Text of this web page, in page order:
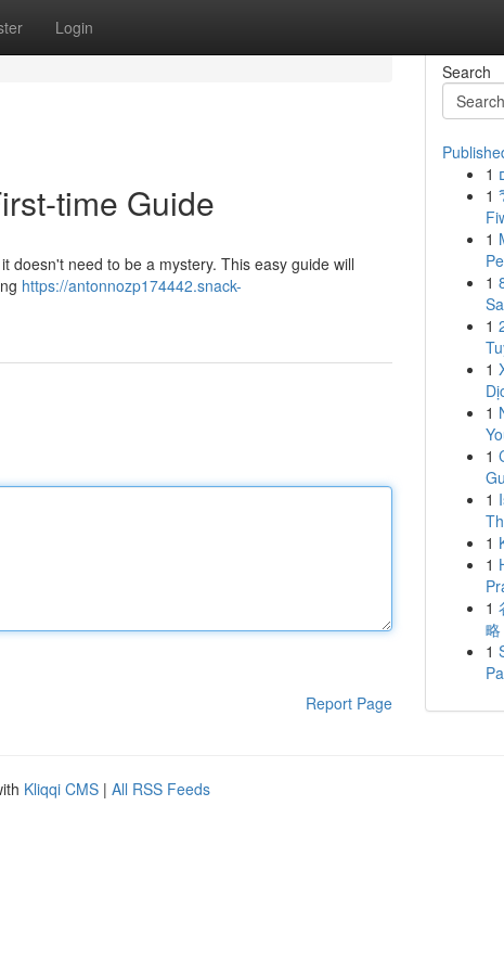
Login
time Guide
doesn't need to be a mystery. This easy guide will
https://antonnozp174442.snack-
Report Page
Search
1
1
1
1
1
1
1
1
1
1
1
1
略
1
Kliqqi CMS | All RSS Feeds